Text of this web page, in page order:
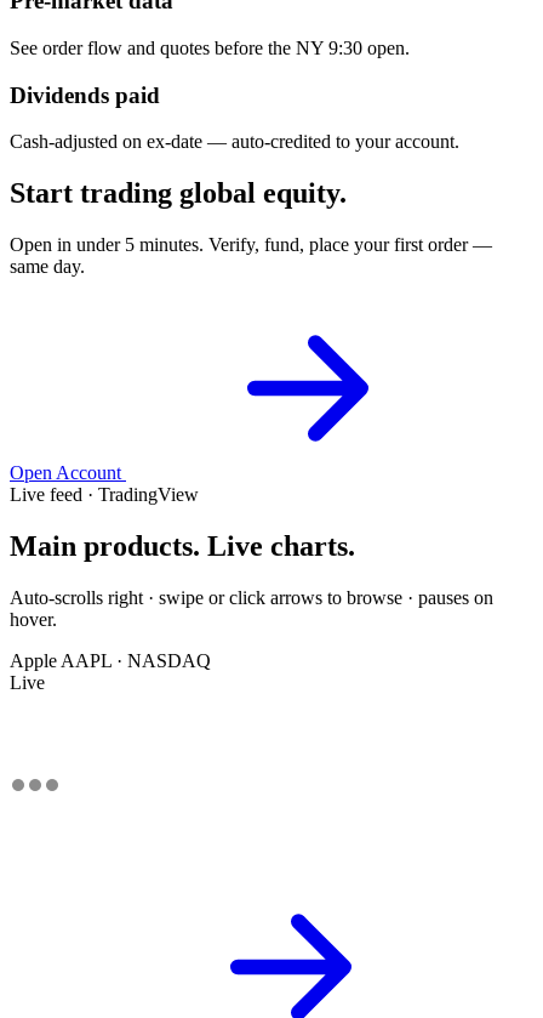
See order flow and quotes before the NY 9:30 open.
Dividends paid
Cash-adjusted on ex-date — auto-credited to your account.
Start trading global equity.
Open in under 5 minutes. Verify, fund, place your first order —
same day.
Open Account
Live feed · TradingView
Main products. Live charts.
Auto-scrolls right · swipe or click arrows to browse · pauses on
hover.
Apple AAPL · NASDAQ
Live